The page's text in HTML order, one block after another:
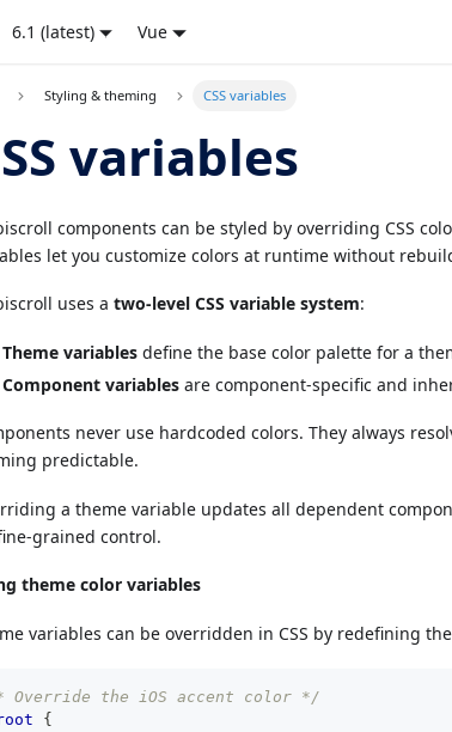
6.1 (latest) Vue
Styling & theming CSS variables
variables
components can be styled by overriding CSS
let you customize colors at runtime without
uses a two-level CSS variable system:
Theme variables define the base color palette for a
Component variables are component-specific and
never use hardcoded colors. They always
predictable.
a theme variable updates all dependent
grained control.
theme color variables
variables can be overridden in CSS by redefining
Override the iOS accent color */
{